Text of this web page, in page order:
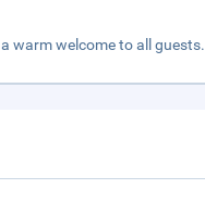
warm welcome to all guests.